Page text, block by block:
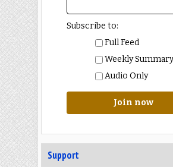
Subscribe to:
Full Feed
Weekly Summary
Audio Only
Join now
Support